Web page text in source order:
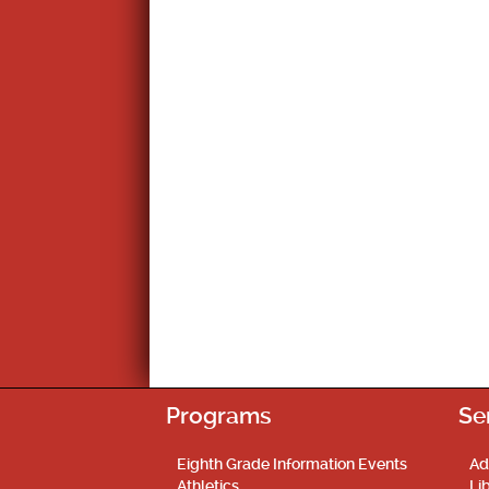
Programs
Eighth Grade Information Events